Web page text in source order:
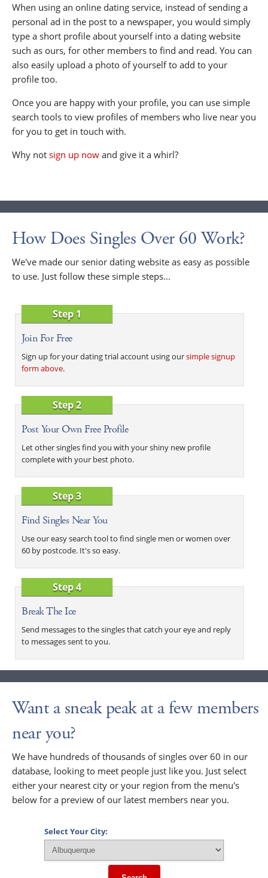
When using an online dating service, instead of sending a
personal ad in the post to a newspaper, you would simply
type a short profile about yourself into a dating website
such as ours, for other members to find and read. You can
also easily upload a photo of yourself to add to your
profile too.
Once you are happy with your profile, you can use simple
search tools to view profiles of members who live near you
for you to get in touch with.
Why not sign up now and give it a whirl?
How Does Singles Over 60 Work?
We've made our senior dating website as easy as possible
to use. Just follow these simple steps...
Step 1
Join For Free
Sign up for your dating trial account using oursimple signup
form above.
Step 2
Post Your Own Free Profile
Let other singles find you with your shiny new profile
complete with your best photo.
Step 3
Find Singles Near You
Use our easy search tool to find single men or women over
60 by postcode. It's so easy.
Step 4
Break The Ice
Send messages to the singles that catch your eye and reply
to messages sent to you.
Want a sneak peak at a few members
near you?
We have hundreds of thousands of singles over 60 in our
database, looking to meet people just like you. Just select
either your nearest city or your region from the menu's
below for a preview of our latest members near you.
Select Your City: